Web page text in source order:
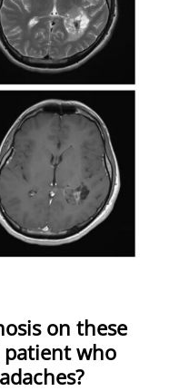
on these
patient who